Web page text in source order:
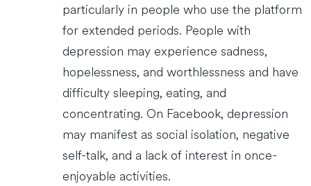
particularly in people who use the platform
for extended periods. People with
depression may experience sadness,
hopelessness, and worthlessness and have
difficulty sleeping, eating, and
concentrating. On Facebook, depression
may manifest as social isolation, negative
self-talk, and a lack of interest in once-
enjoyable activities.